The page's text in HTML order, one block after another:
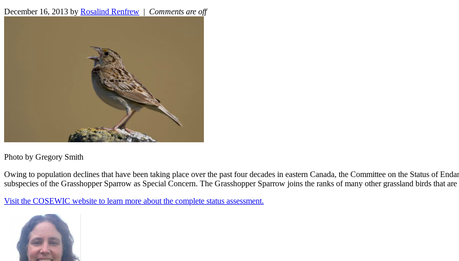
December 16, 2013 by Rosalind Renfrew | Comments are off
Photo by Gregory Smith
Owing to population declines that have been taking place over the past four decades in eastern Canada, the Committee on the Status of
subspecies of the Grasshopper Sparrow as Special Concern. The Grasshopper Sparrow joins the ranks of many other grassland birds that
Visit the COSEWIC website to learn more about the complete status assessment.